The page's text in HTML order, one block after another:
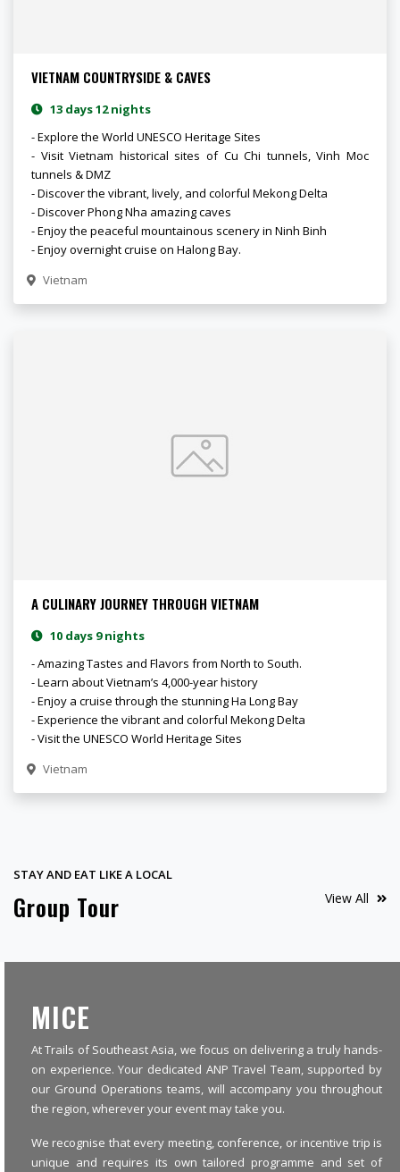
VIETNAM COUNTRYSIDE & CAVES
13 days 12 nights
- Explore the World UNESCO Heritage Sites
- Visit Vietnam historical sites of Cu Chi tunnels, Vinh Moc
tunnels & DMZ
- Discover the vibrant, lively, and colorful Mekong Delta
- Discover Phong Nha amazing caves
- Enjoy the peaceful mountainous scenery in Ninh Binh
- Enjoy overnight cruise on Halong Bay.
Vietnam
A CULINARY JOURNEY THROUGH VIETNAM
10 days 9 nights
- Amazing Tastes and Flavors from North to South.
- Learn about Vietnam’s 4,000-year history
- Enjoy a cruise through the stunning Ha Long Bay
- Experience the vibrant and colorful Mekong Delta
- Visit the UNESCO World Heritage Sites
Vietnam
STAY AND EAT LIKE A LOCAL
Group Tour View All
MICE
At Trails of Southeast Asia, we focus on delivering a truly hands-
on experience. Your dedicated ANP Travel Team, supported by
our Ground Operations teams, will accompany you throughout
the region, wherever your event may take you.
We recognise that every meeting, conference, or incentive trip is
unique and requires its own tailored programme and set of